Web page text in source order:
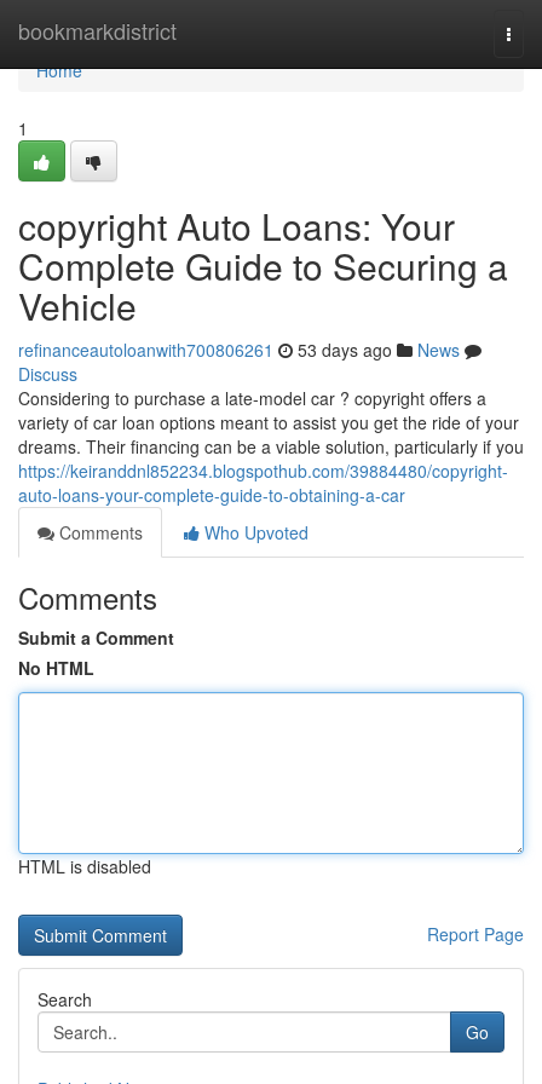
bookmarkdistrict
Home
Home
1
copyright Auto Loans: Your
Complete Guide to Securing a
Vehicle
refinanceautoloanwith700806261 53 days ago
News
Discuss
Considering to purchase a late-model car ? copyright offers a
variety of car loan options meant to assist you get the ride of your
dreams. Their financing can be a viable solution, particularly if you
https://keiranddnl852234.blogspothub.com/39884480/copyright-
auto-loans-your-complete-guide-to-obtaining-a-car
Comments
Who Upvoted
Comments
Submit a Comment
No HTML
HTML is disabled
Report Page
Search
Go